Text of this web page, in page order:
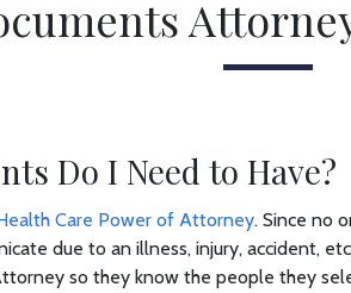
Do I Need to Have?
Care Power of Attorney. Since no
due to an illness, injury, accident,
so they know the people they